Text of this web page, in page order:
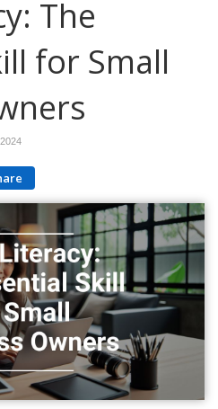
The
for Small